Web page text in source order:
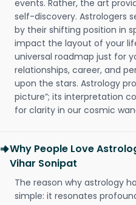
events. Rather, the art
self-discovery. Astrologers
by their shifting position in
impact the layout of your
universal roadmap just for
relationships, career, and
upon the stars. Astrology
picture”; its interpretation
for clarity in our cosmic
Why People Love
Vihar Sonipat
The reason why astrology
simple: it resonates